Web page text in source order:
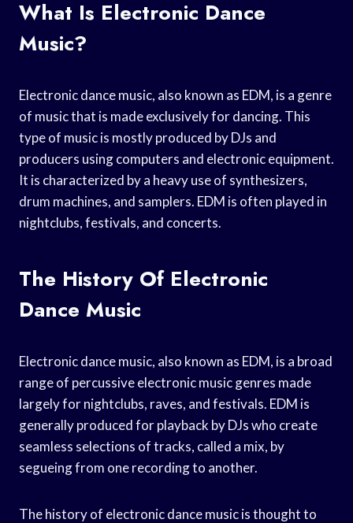
What Is Electronic Dance
Music?
Electronic dance music, also known as EDM, is a genre
of music that is made exclusively for dancing. This
type of music is mostly produced by DJs and
producers using computers and electronic equipment.
It is characterized by a heavy use of synthesizers,
drum machines, and samplers. EDM is often played in
nightclubs, festivals, and concerts.
The History Of Electronic
Dance Music
Electronic dance music, also known as EDM, is a broad
range of percussive electronic music genres made
largely for nightclubs, raves, and festivals. EDM is
generally produced for playback by DJs who create
seamless selections of tracks, called a mix, by
segueing from one recording to another.
The history of electronic dance music is thought to